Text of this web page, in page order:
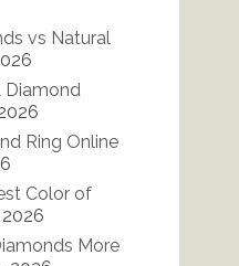
vs Natural
Diamond
Ring Online
Color of
2026
More